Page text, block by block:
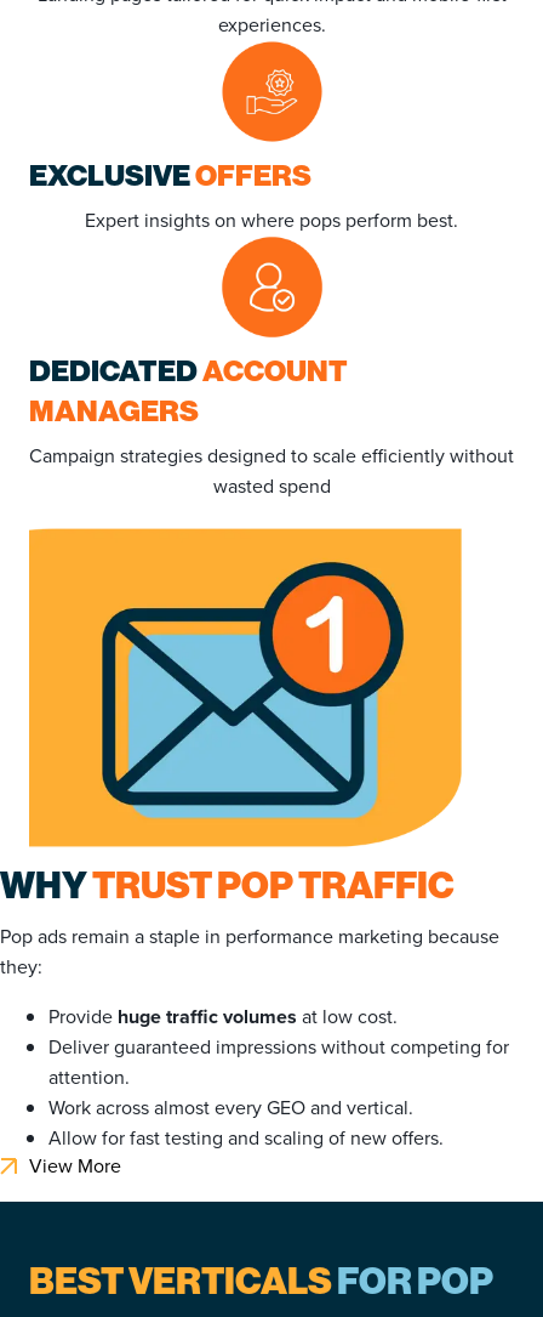
experiences.
EXCLUSIVEOFFERS
Expert insights on where pops perform best.
DEDICATEDACCOUNT
MANAGERS
Campaign strategies designed to scale efficiently without
wasted spend
WHYTRUST POP TRAFFIC
Pop ads remain a staple in performance marketing because
they:
Provide huge traffic volumes at low cost.
Deliver guaranteed impressions without competing for
attention.
Work across almost every GEO and vertical.
Allow for fast testing and scaling of new offers.
View More
BEST VERTICALSFOR POP